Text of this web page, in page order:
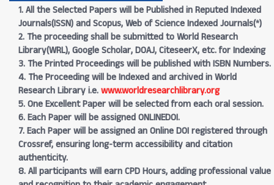
1. All the Selected Papers will be Published in Reputed Indexed
Journals(ISSN) and Scopus, Web of Science Indexed Journals(*)
2. The proceeding shall be submitted to World Research
Library(WRL), Google Scholar, DOAJ, CiteseerX, etc. for Indexing
3. The Printed Proceedings will be published with ISBN Numbers.
4. The Proceeding will be Indexed and archived in World
Research Library i.e.www.worldresearchlibrary.org
5. One Excellent Paper will be selected from each oral session.
6. Each Paper will be assigned ONLINEDOI.
7. Each Paper will be assigned an Online DOI registered through
Crossref, ensuring long-term accessibility and citation
authenticity.
8. All participants will earn CPD Hours, adding professional value